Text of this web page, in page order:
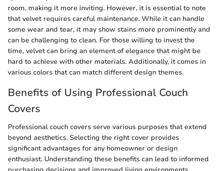
room, making it more inviting. However, it is essential to note
that velvet requires careful maintenance. While it can handle
some wear and tear, it may show stains more prominently and
can be challenging to clean. For those willing to invest the
time, velvet can bring an element of elegance that might be
hard to achieve with other materials. Additionally, it comes in
various colors that can match different design themes.
Benefits of Using Professional Couch
Covers
Professional couch covers serve various purposes that extend
beyond aesthetics. Selecting the right cover provides
significant advantages for any homeowner or design
enthusiast. Understanding these benefits can lead to informed